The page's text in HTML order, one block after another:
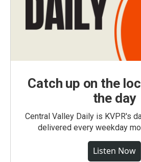
Catch up on the
the day
Central Valley Daily is KVPR's
delivered every weekday
Listen Now